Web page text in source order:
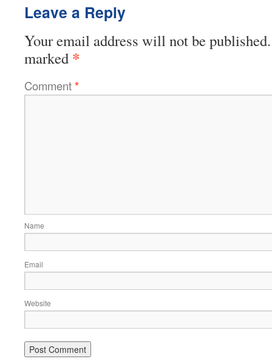
Leave a Reply
Your email address will not be published.
marked *
Comment*
Name
Email
Website